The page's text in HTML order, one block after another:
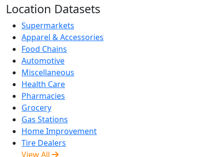
Location Datasets
Supermarkets
Apparel & Accessories
Food Chains
Automotive
Miscellaneous
Health Care
Pharmacies
Grocery
Gas Stations
Home Improvement
Tire Dealers
View All